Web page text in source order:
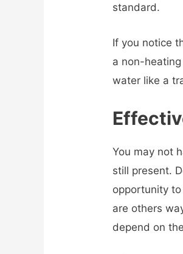
standard.
If you notice
a non-
water like a
You may not
still present.
opportunity
are others
depend on